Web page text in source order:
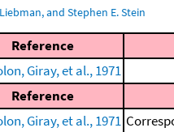
and Stephen E. Stein
Reference
Giray, et al., 1971
Reference
Giray, et al., 1971